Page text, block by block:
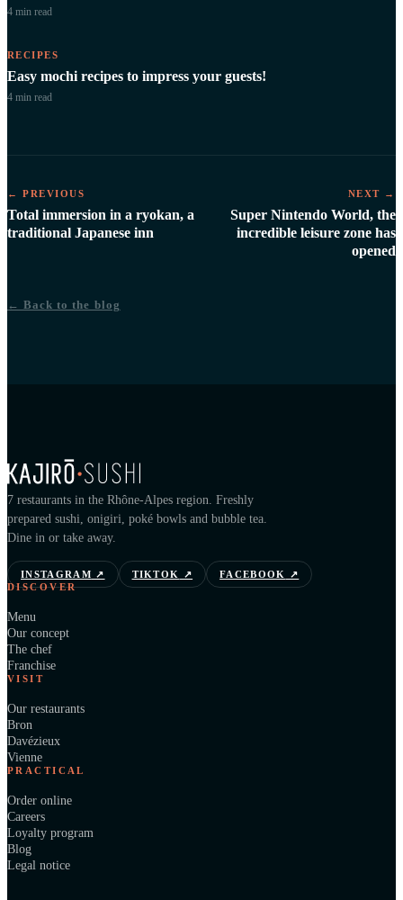
4 min read
RECIPES
Easy mochi recipes to impress your guests!
4 min read
← PREVIOUS
Total immersion in a ryokan, a
traditional Japanese inn
NEXT →
Super Nintendo World, the
incredible leisure zone has
opened
← Back to the blog
7 restaurants in the Rhône-Alpes region. Freshly
prepared sushi, onigiri, poké bowls and bubble tea.
Dine in or take away.
INSTAGRAM ↗ TIKTOK ↗ FACEBOOK
↗
DISCOVER
Menu
Our concept
The chef
Franchise
VISIT
Our restaurants
Bron
Davézieux
Vienne
PRACTICAL
Order online
Careers
Loyalty program
Blog
Legal notice